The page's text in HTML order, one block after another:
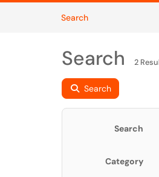
SearchArticles
Search 2
Search
Search
Category